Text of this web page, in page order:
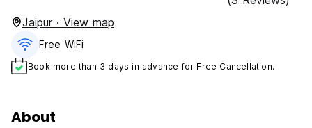
Jaipur · View map
Free WiFi
Book more than 3 days in advance for Free Cancellation.
About